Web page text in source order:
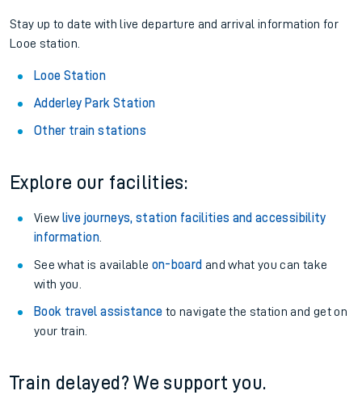
Stay up to date with live departure and arrival information for
Looe station.
Looe Station
Adderley Park Station
Other train stations
Explore our facilities:
View live journeys, station facilities and accessibility
information.
See what is available on-board and what you can take
with you.
Book travel assistance to navigate the station and get on
your train.
Train delayed? We support you.